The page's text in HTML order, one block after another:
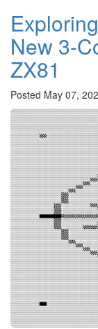
New 3-
ZX81
Posted May 07,